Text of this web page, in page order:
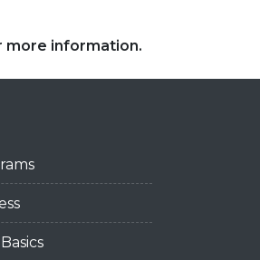
more information.